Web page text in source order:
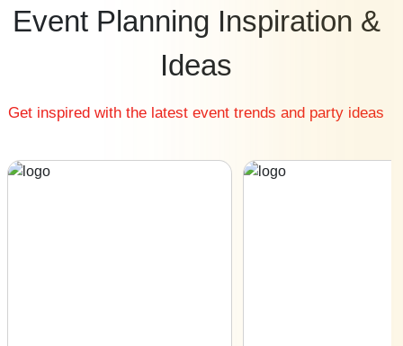
List of Kitty Party Restaurants venues near me
Small Kitty Party Restaurants venues near me
Affordable Luxury Kitty Party Restaurants venues near
Kitty Party Restaurants venues for hire near me |
Event Planning Inspiration &
Ideas
Get inspired with the latest event trends and party ideas